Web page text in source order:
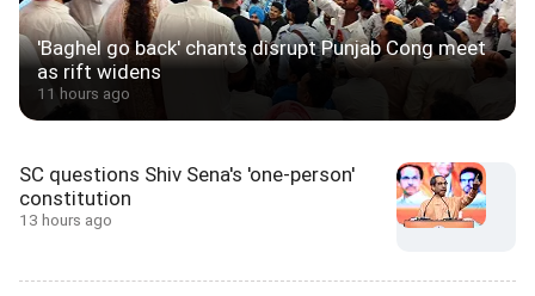
'Baghel go back' chants disrupt Punjab Cong meet
as rift widens
11 hours ago
SC questions Shiv Sena's 'one-person'
constitution
13 hours ago